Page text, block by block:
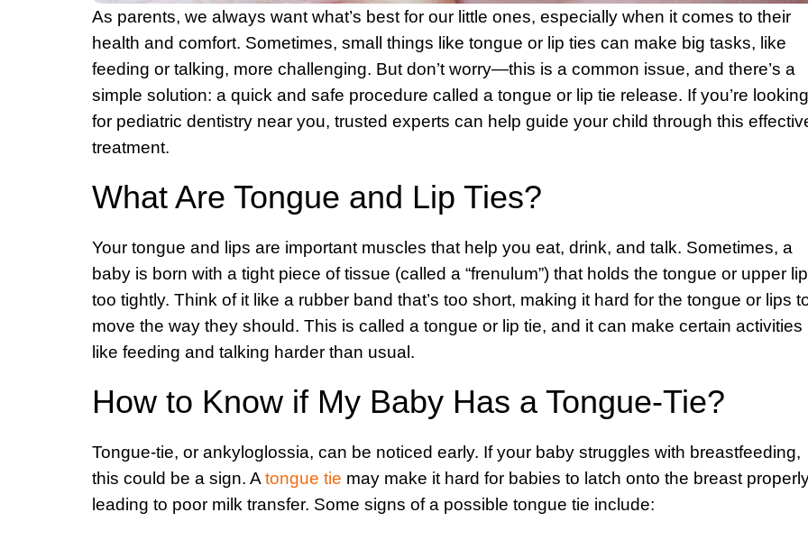
As parents, we always want what’s best for our little ones, especially when it comes to their
health and comfort. Sometimes, small things like tongue or lip ties can make big tasks, like
feeding or talking, more challenging. But don’t worry—this is a common issue, and there’s a
simple solution: a quick and safe procedure called a tongue or lip tie release. If you’re looking
for pediatric dentistry near you, trusted experts can help guide your child through this
treatment.
What Are Tongue and Lip Ties?
Your tongue and lips are important muscles that help you eat, drink, and talk. Sometimes, a
baby is born with a tight piece of tissue (called a “frenulum”) that holds the tongue or upper lip
too tightly. Think of it like a rubber band that’s too short, making it hard for the tongue or lips
move the way they should. This is called a tongue or lip tie, and it can make certain activities
like feeding and talking harder than usual.
How to Know if My Baby Has a Tongue-Tie?
Tongue-tie, or ankyloglossia, can be noticed early. If your baby struggles with breastfeeding,
this could be a sign. A tongue tie may make it hard for babies to latch onto the breast
leading to poor milk transfer. Some signs of a possible tongue tie include: